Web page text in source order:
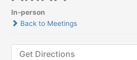
In-person
Back to Meetings
Get Directions